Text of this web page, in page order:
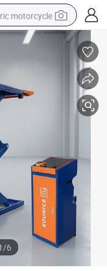
motorcycle
tractor
car
motorcycle
/6